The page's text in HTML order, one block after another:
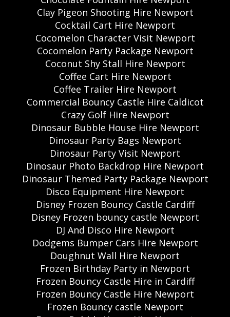
Clay Pigeon Shooting Hire Newport
Cocktail Cart Hire Newport
Cocomelon Character Visit Newport
Cocomelon Party Package Newport
Coconut Shy Stall Hire Newport
Coffee Cart Hire Newport
Coffee Trailer Hire Newport
Commercial Bouncy Castle Hire Caldicot
Crazy Golf Hire Newport
Dinosaur Bubble House Hire Newport
Dinosaur Party Bags Newport
Dinosaur Party Visit Newport
Dinosaur Photo Backdrop Hire Newport
Dinosaur Themed Party Package Newport
Disco Equipment Hire Newport
Disney Frozen Bouncy Castle Cardiff
Disney Frozen bouncy castle Newport
DJ And Disco Hire Newport
Dodgems Bumper Cars Hire Newport
Doughnut Wall Hire Newport
Frozen Birthday Party in Newport
Frozen Bouncy Castle Hire in Cardiff
Frozen Bouncy Castle Hire Newport
Frozen Bouncy castle Newport